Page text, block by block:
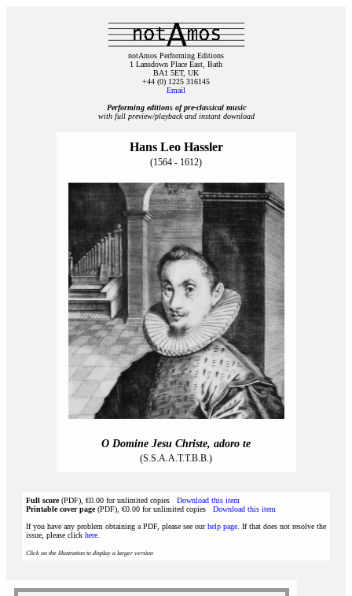
notAmos Performing Editions
1 Lansdown Place East, Bath
BA1 5ET, UK
+44 (0) 1225 316145
Email
Performing editions of pre‑classical music
with full preview/playback and instant download
Hans Leo Hassler
(1564 - 1612)
O Domine Jesu Christe, adoro te
(S.S.A.A.T.T.B.B.)
Full score(PDF), €0.00 for unlimited copies Download this item
Printable cover page(PDF), €0.00 for unlimited copies Download this item
If you have any problem obtaining a PDF, please see ourhelp page . If that does not resolve the
issue, please click here
Click on the illustration to display a larger version